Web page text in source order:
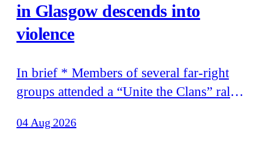
in Glasgow descends into
violence
In brief * Members of several far-right
groups attended a “Unite the Clans” rally
* Tommy Robinson’s recent trip to
04 Aug 2026